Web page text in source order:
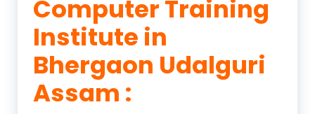
Computer Training
Institute in
Bhergaon Udalguri
Assam :